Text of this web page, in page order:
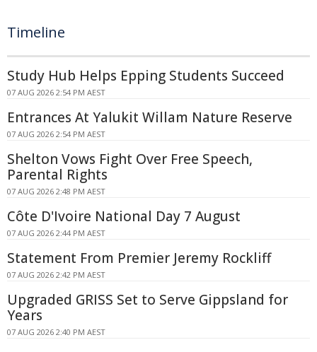
Timeline
Study Hub Helps Epping Students Succeed
07 AUG 2026 2:54 PM AEST
Entrances At Yalukit Willam Nature Reserve
07 AUG 2026 2:54 PM AEST
Shelton Vows Fight Over Free Speech,
Parental Rights
07 AUG 2026 2:48 PM AEST
Côte D'Ivoire National Day 7 August
07 AUG 2026 2:44 PM AEST
Statement From Premier Jeremy Rockliff
07 AUG 2026 2:42 PM AEST
Upgraded GRISS Set to Serve Gippsland for
Years
07 AUG 2026 2:40 PM AEST